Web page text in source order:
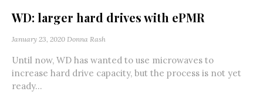
WD: larger hard drives with ePMR
January 23, 2020 Donna Rash
Until now, WD has wanted to use microwaves to
increase hard drive capacity, but the process is not yet
ready...